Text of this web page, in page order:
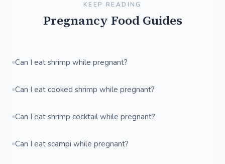
KEEP READING
Pregnancy Food Guides
Can I eat shrimp while pregnant?
Can I eat cooked shrimp while pregnant?
Can I eat shrimp cocktail while pregnant?
Can I eat scampi while pregnant?